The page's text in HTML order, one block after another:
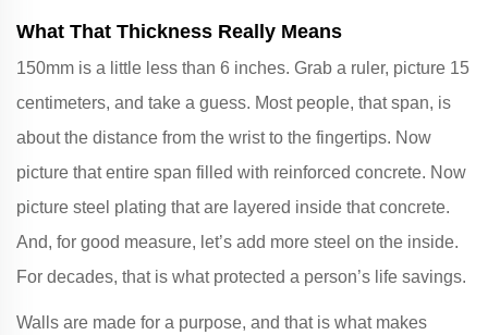
What That Thickness Really Means
150mm is a little less than 6 inches. Grab a ruler, picture 15
centimeters, and take a guess. Most people, that span, is
about the distance from the wrist to the fingertips. Now
picture that entire span filled with reinforced concrete. Now
picture steel plating that are layered inside that concrete.
And, for good measure, let’s add more steel on the inside.
For decades, that is what protected a person’s life savings.
Walls are made for a purpose, and that is what makes